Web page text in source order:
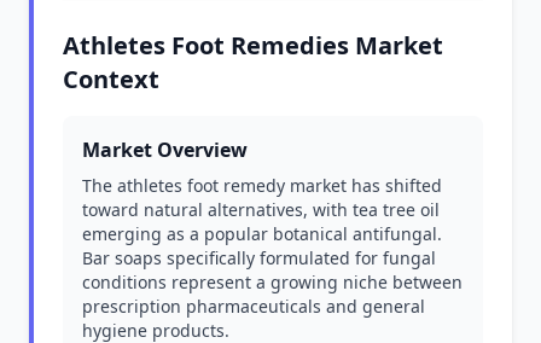
Athletes Foot Remedies Market
Context
Market Overview
The athletes foot remedy market has shifted
toward natural alternatives, with tea tree oil
emerging as a popular botanical antifungal.
Bar soaps specifically formulated for fungal
conditions represent a growing niche between
prescription pharmaceuticals and general
hygiene products.